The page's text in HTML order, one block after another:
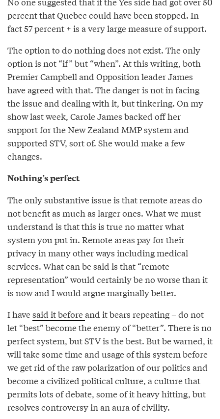
percent that Quebec could have been stopped. In
fact 57 percent + is a very large measure of support.
The option to do nothing does not exist. The only
option is not “if” but “when”. At this writing, both
Premier Campbell and Opposition leader James
have agreed with that. The danger is not in facing
the issue and dealing with it, but tinkering. On my
show last week, Carole James backed off her
support for the New Zealand MMP system and
supported STV, sort of. She would make a few
changes.
Nothing’s perfect
The only substantive issue is that remote areas do
not benefit as much as larger ones. What we must
understand is that this is true no matter what
system you put in. Remote areas pay for their
privacy in many other ways including medical
services. What can be said is that “remote
representation” would certainly be no worse than it
is now and I would argue marginally better.
I havesaid it beforeand it bears repeating – do not
let “best” become the enemy of “better”. There is no
perfect system, but STV is the best. But be warned, it
will take some time and usage of this system before
we get rid of the raw polarization of our politics and
become a civilized political culture, a culture that
permits lots of debate, some of it heavy hitting, but
resolves controversy in an aura of civility.